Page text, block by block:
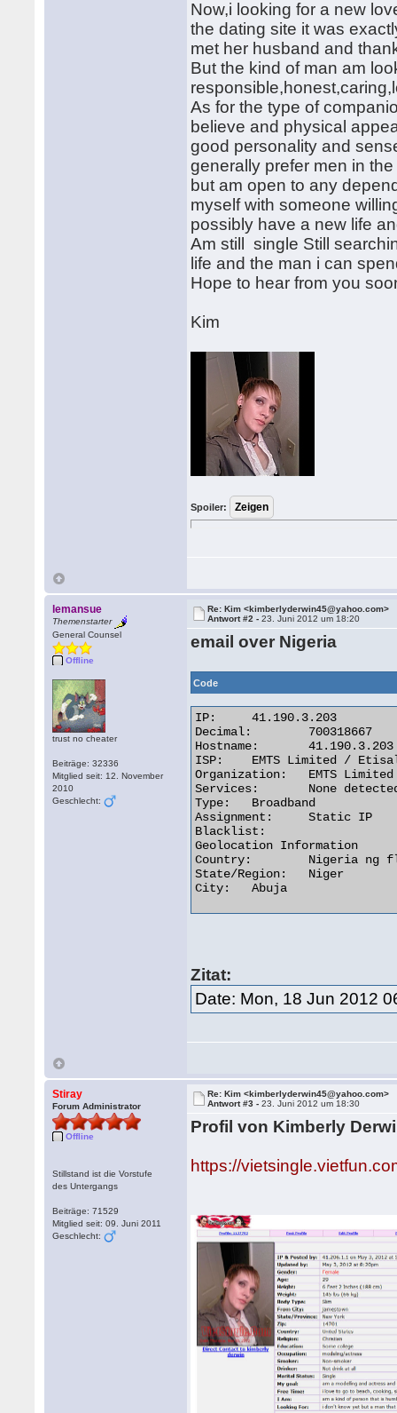
Now,i looking for a new
the dating site it was
met her husband and
But the kind of man am
As for the type of
believe and physical
good personality and
generally prefer men in
but am open to any
myself with someone
possibly have a new life
Am still single Still
life and the man i can
Hope to hear from you
Kim
Spoiler:
lemansue
Themenstarter
General Counsel
Offline
trust no cheater
Beiträge: 32336
Mitglied seit: 12. November
2010
Geschlecht:
Re: Kim <kimberlyderwin45@yahoo.com>
Antwort #2 -23. Juni 2012 um 18:20
email over Nigeria
Code
IP:	41.190.3.203
Decimal:	700318667
Hostname:	41.190.3.203
ISP:	EMTS Limited / Etisalat Nigeria
Organization:	EMTS Limited / Etisalat Nigeria
Services:	None detected
Type:	Broadband
Assignment:	Static IP
Blacklist:
Geolocation Information
Country:	Nigeria ng flag
State/Region:	Niger
City:	Abuja
Zitat:
Date: Mon, 18 Jun 2012
Stiray
Forum Administrator
Offline
Stillstand ist die Vorstufe
des Untergangs
Beiträge: 71529
Mitglied seit: 09. Juni 2011
Geschlecht:
Re: Kim <kimberlyderwin45@yahoo.com>
Antwort #3 -23. Juni 2012 um 18:30
Profil von Kimberly
https://